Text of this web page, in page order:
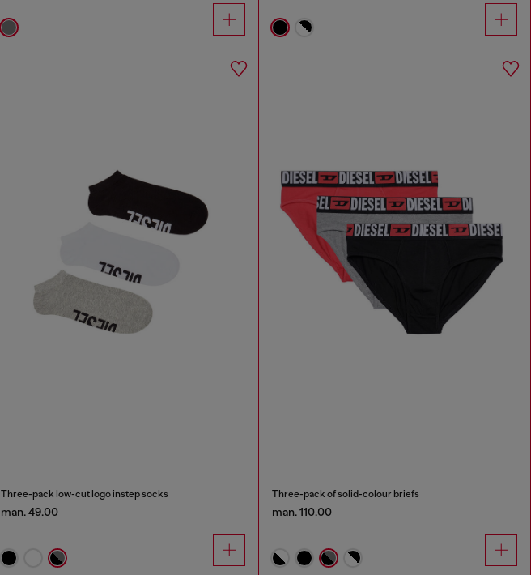
Three-pack low-cut logo instep socks
man. 49.00
Three-pack of solid-colour briefs
man. 110.00